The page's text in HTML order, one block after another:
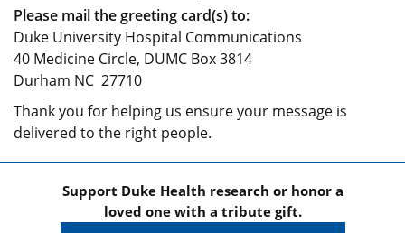
Please mail the greeting card(s) to:
Duke University Hospital Communications
40 Medicine Circle, DUMC Box 3814
Durham NC 27710
Thank you for helping us ensure your message is
delivered to the right people.
Support Duke Health research or honor a
loved one with a tribute gift.